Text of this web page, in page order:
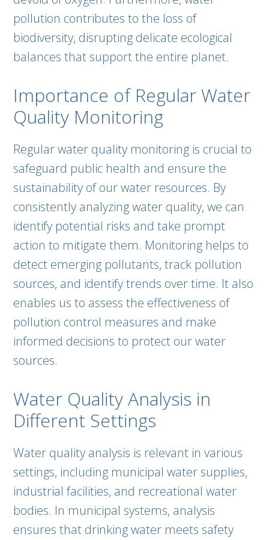
pollution contributes to the loss of
biodiversity, disrupting delicate ecological
balances that support the entire planet.
Importance of Regular Water
Quality Monitoring
Regular water quality monitoring is crucial to
safeguard public health and ensure the
sustainability of our water resources. By
consistently analyzing water quality, we can
identify potential risks and take prompt
action to mitigate them. Monitoring helps to
detect emerging pollutants, track pollution
sources, and identify trends over time. It also
enables us to assess the effectiveness of
pollution control measures and make
informed decisions to protect our water
sources.
Water Quality Analysis in
Different Settings
Water quality analysis is relevant in various
settings, including municipal water supplies,
industrial facilities, and recreational water
bodies. In municipal systems, analysis
ensures that drinking water meets safety